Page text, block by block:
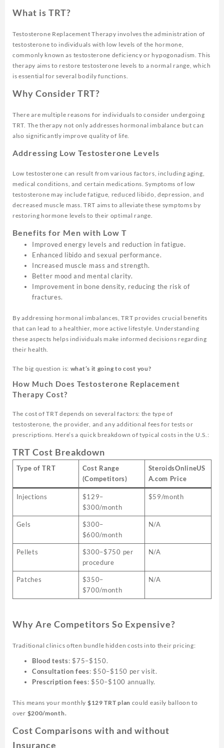
What is TRT?
Testosterone Replacement Therapy involves the administration of
testosterone to individuals with low levels of the hormone,
commonly known as testosterone deficiency or hypogonadism. This
therapy aims to restore testosterone levels to a normal range, which
is essential for several bodily functions.
Why Consider TRT?
There are multiple reasons for individuals to consider undergoing
TRT. The therapy not only addresses hormonal imbalance but can
also significantly improve quality of life.
Addressing Low Testosterone Levels
Low testosterone can result from various factors, including aging,
medical conditions, and certain medications. Symptoms of low
testosterone may include fatigue, reduced libido, depression, and
decreased muscle mass. TRT aims to alleviate these symptoms by
restoring hormone levels to their optimal range.
Benefits for Men with Low T
Improved energy levels and reduction in fatigue.
Enhanced libido and sexual performance.
Increased muscle mass and strength.
Better mood and mental clarity.
Improvement in bone density, reducing the risk of
fractures.
By addressing hormonal imbalances, TRT provides crucial benefits
that can lead to a healthier, more active lifestyle. Understanding
these aspects helps individuals make informed decisions regarding
their health.
The big question is: what’s it going to cost you?
How Much Does Testosterone Replacement
Therapy Cost?
The cost of TRT depends on several factors: the type of
testosterone, the provider, and any additional fees for tests or
prescriptions. Here’s a quick breakdown of typical costs in the U.S.:
TRT Cost Breakdown
Type of TRT
Cost Range
(Competitors)
SteroidsOnlineUS
A.com Price
Injections
$129–
$300/month
$59/month
Gels
$300–
$600/month
N/A
Pellets
$300–$750 per
procedure
N/A
Patches
$350–
$700/month
N/A
Why Are Competitors So Expensive?
Traditional clinics often bundle hidden costs into their pricing:
Blood tests: $75–$150.
Consultation fees: $50–$150 per visit.
Prescription fees: $50–$100 annually.
This means your monthly $129 TRT plan could easily balloon to
over $200/month.
Cost Comparisons with and without
Insurance